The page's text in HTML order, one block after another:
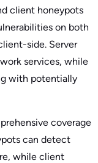
client honeypots
on both
side. Server
services, while
with potentially
coverage
can detect
while client